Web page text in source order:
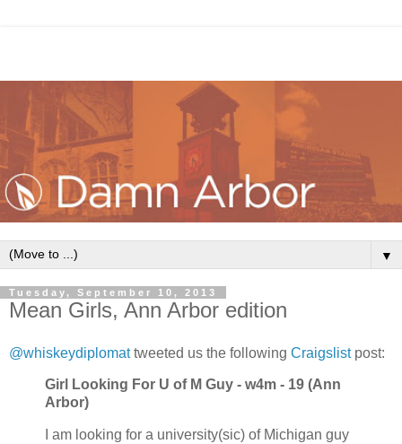
▼
Tuesday, September 10, 2013
Mean Girls, Ann Arbor edition
@whiskeydiplomattweeted us the following Craigslistpost:
Girl Looking For U of M Guy - w4m - 19 (Ann
Arbor)
I am looking for a university(sic) of Michigan guy